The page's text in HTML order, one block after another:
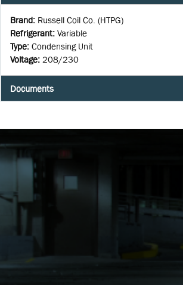
Brand: Russell Coil Co. (HTPG)
Refrigerant: Variable
Type: Condensing Unit
Voltage: 208/230
Documents